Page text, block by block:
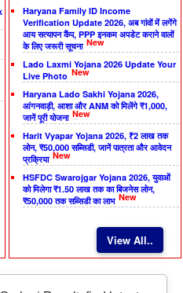
Haryana Family ID Income
Verification Update 2026, अब गांवों में लगेंगे
आय सत्यापन कैंप, PPP इनकम अपडेट कराने वालों
के लिए जरूरी सूचना New
Lado Laxmi Yojana 2026 Update Your
Live Photo New
Haryana Lado Sakhi Yojana 2026,
आंगनवाड़ी, आशा और ANM को मिलेंगे ₹1,000,
जानें पूरी योजना New
Harit Vyapar Yojana 2026, ₹2 लाख तक
लोन, ₹50,000 सब्सिडी, जानें पात्रता और आवेदन
प्रक्रिया New
HSFDC Swarojgar Yojana 2026, युवाओं
को मिलेगा ₹1.50 लाख तक का बिजनेस लोन,
₹50,000 तक सब्सिडी का लाभ New
View All..